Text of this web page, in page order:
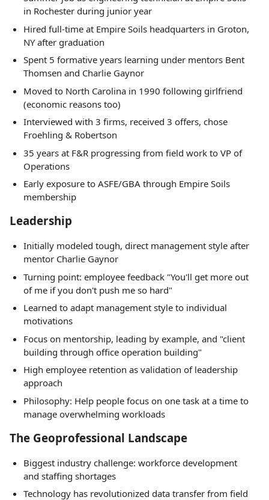
in Rochester during junior year
Hired full-time at Empire Soils headquarters in Groton,
NY after graduation
Spent 5 formative years learning under mentors Bent
Thomsen and Charlie Gaynor
Moved to North Carolina in 1990 following girlfriend
(economic reasons too)
Interviewed with 3 firms, received 3 offers, chose
Froehling & Robertson
35 years at F&R progressing from field work to VP of
Operations
Early exposure to ASFE/GBA through Empire Soils
membership
Leadership
Initially modeled tough, direct management style after
mentor Charlie Gaynor
Turning point: employee feedback "You'll get more out
of me if you don't push me so hard"
Learned to adapt management style to individual
motivations
Focus on mentorship, leading by example, and "client
building through office operation building"
High employee retention as validation of leadership
approach
Philosophy: Help people focus on one task at a time to
manage overwhelming workloads
The Geoprofessional Landscape
Biggest industry challenge: workforce development
and staffing shortages
Technology has revolutionized data transfer from field